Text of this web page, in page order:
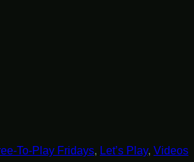
To-Play Fridays, Let’s Play, Videos